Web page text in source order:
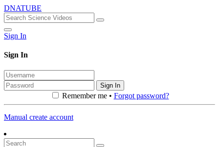
DNATUBE
Sign In
Sign In
Sign In
Remember me • Forgot password?
Manual create account